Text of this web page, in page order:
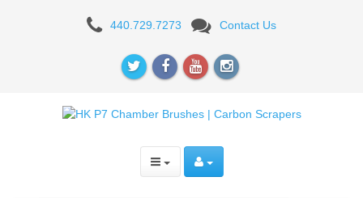
BRUSHES
SCRAPERS
440.729.7273 Contact Us